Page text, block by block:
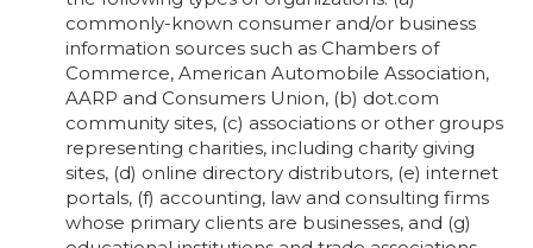
commonly-known consumer and/or business
information sources such as Chambers of
Commerce, American Automobile Association,
AARP and Consumers Union, (b) dot.com
community sites, (c) associations or other groups
representing charities, including charity giving
sites, (d) online directory distributors, (e) internet
portals, (f) accounting, law and consulting firms
whose primary clients are businesses, and (g)